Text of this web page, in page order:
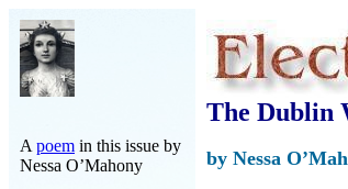
A poem in this issue by
Nessa O’Mahony
The Dublin
by Nessa